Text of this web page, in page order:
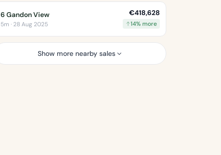
6 Gandon View
5m · 28 Aug 2025
€418,628
14% more
Show more nearby sales